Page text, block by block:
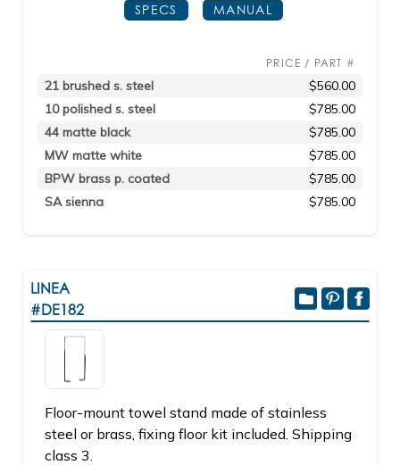
SPECS MANUAL
PRICE / PART #
21 brushed s. steel
$560.00
10 polished s. steel
$785.00
44 matte black
$785.00
MW matte white
$785.00
BPW brass p. coated
$785.00
SA sienna
$785.00
LINEA
#DE182
Floor-mount towel stand made of stainless
steel or brass, fixing floor kit included. Shipping
class 3.